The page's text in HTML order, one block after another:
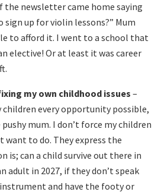
the newsletter came home saying
sign up for violin lessons?” Mum
to afford it. I went to a school that
elective! Or at least it was career
my own childhood issues –
children every opportunity possible,
mum. I don’t force my children
want to do. They express the
is; can a child survive out there in
adult in 2027, if they don’t speak
and have the footy or